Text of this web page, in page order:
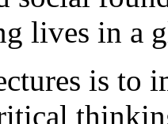
lives in a
is to